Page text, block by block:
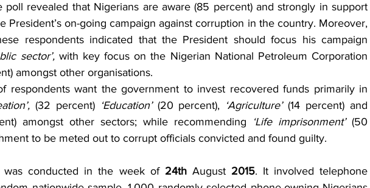
poll revealed that Nigerians are aware (85 percent) and strongly in support
President’s on-going campaign against corruption in the country. Moreover,
respondents indicated that the President should focus his campaign
sector’, with key focus on the Nigerian National Petroleum Corporation
amongst other organisations.
respondents want the government to invest recovered funds primarily in
(32 percent) ‘Education’ (20 percent), ‘Agriculture’
amongst other sectors; while recommending ‘Life imprisonment’ (50
to be meted out to corrupt officials convicted and found guilty.
was conducted in the week of 24th August 2015. It involved telephone